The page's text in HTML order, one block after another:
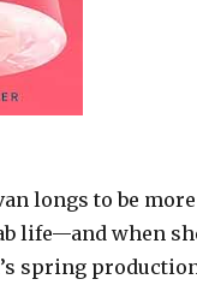
longs to be more
life—and when
spring